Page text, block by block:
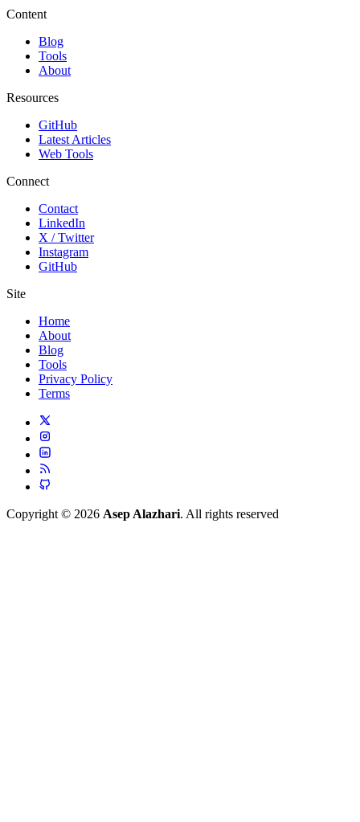
Content
Blog
Tools
About
Resources
GitHub
Latest Articles
Web Tools
Connect
Contact
LinkedIn
X / Twitter
Instagram
GitHub
Site
Home
About
Blog
Tools
Privacy Policy
Terms
Copyright © 2026 Asep Alazhari. All rights reserved